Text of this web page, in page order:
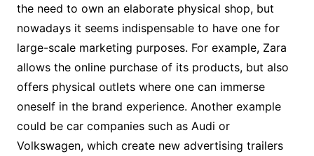
the need to own an elaborate physical shop, but
nowadays it seems indispensable to have one for
large-scale marketing purposes. For example, Zara
allows the online purchase of its products, but also
offers physical outlets where one can immerse
oneself in the brand experience. Another example
could be car companies such as Audi or
Volkswagen, which create new advertising trailers